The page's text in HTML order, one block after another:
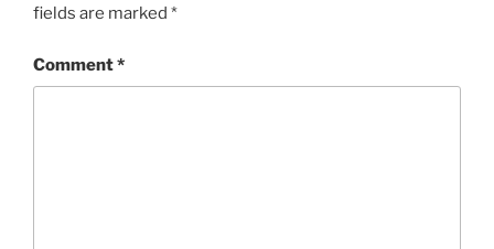
fields are marked *
Comment*